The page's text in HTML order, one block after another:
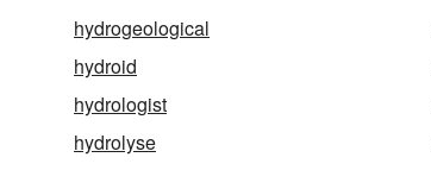
hydrogeological
hydroid
hydrologist
hydrolyse